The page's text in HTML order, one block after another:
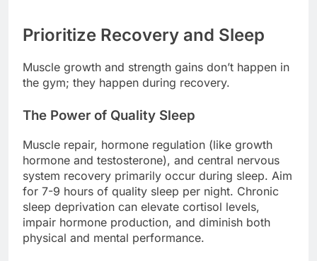
Prioritize Recovery and Sleep
Muscle growth and strength gains don’t happen in
the gym; they happen during recovery.
The Power of Quality Sleep
Muscle repair, hormone regulation (like growth
hormone and testosterone), and central nervous
system recovery primarily occur during sleep. Aim
for 7-9 hours of quality sleep per night. Chronic
sleep deprivation can elevate cortisol levels,
impair hormone production, and diminish both
physical and mental performance.